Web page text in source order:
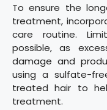
To ensure the
treatment,
care routine.
possible, as
damage and
using a sulfate-
treated hair to
treatment.